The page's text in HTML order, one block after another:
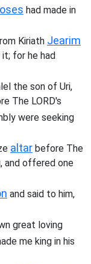
had made in
Kiriath Jearim
for he had
the son of Uri,
The LORD's
were seeking
altar before The
and offered one
and said to him,
great loving
me king in his